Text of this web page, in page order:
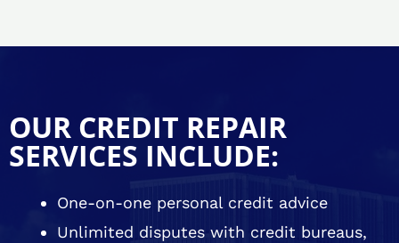
OUR CREDIT REPAIR
SERVICES INCLUDE:
One-on-one personal credit advice
Unlimited disputes with credit bureaus,